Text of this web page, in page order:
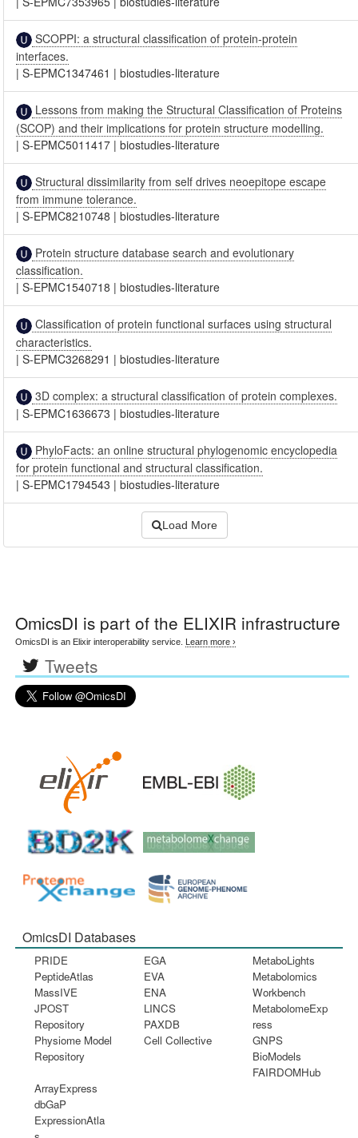
SCOPPI: a structural classification of protein-protein
interfaces.
|S-EPMC1347461 |biostudies-literature
Lessons from making the Structural Classification of Proteins
(SCOP) and their implications for protein structure modelling.
|S-EPMC5011417 |biostudies-literature
Structural dissimilarity from self drives neoepitope escape
from immune tolerance.
|S-EPMC8210748 |biostudies-literature
Protein structure database search and evolutionary
classification.
|S-EPMC1540718 |biostudies-literature
Classification of protein functional surfaces using structural
characteristics.
|S-EPMC3268291 |biostudies-literature
3D complex: a structural classification of protein complexes.
|S-EPMC1636673 |biostudies-literature
PhyloFacts: an online structural phylogenomic encyclopedia
for protein functional and structural classification.
|S-EPMC1794543 |biostudies-literature
Load More
OmicsDI is part of the ELIXIR infrastructure
OmicsDI is an Elixir interoperability service. Learn more ›
Tweets
OmicsDI Databases
PRIDE
PeptideAtlas
MassIVE
JPOST
Repository
Physiome Model
Repository
EGA
EVA
ENA
LINCS
PAXDB
Cell Collective
MetaboLights
Metabolomics
Workbench
MetabolomeExp
ress
GNPS
BioModels
FAIRDOMHub
ArrayExpress
dbGaP
ExpressionAtla